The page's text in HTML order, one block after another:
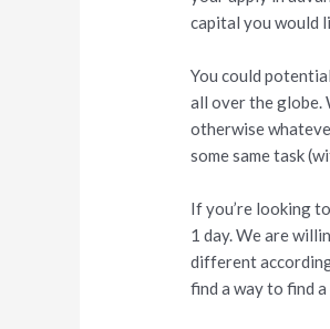
capital you would
You could
all over the globe.
otherwise
some same task
If you’re looking
1 day. We are
different
find a way to find